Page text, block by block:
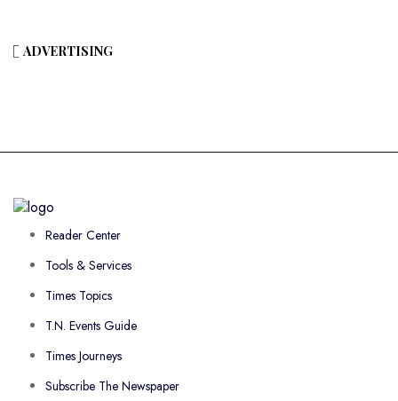
ADVERTISING
Reader Center
Tools & Services
Times Topics
T.N. Events Guide
Times Journeys
Subscribe The Newspaper